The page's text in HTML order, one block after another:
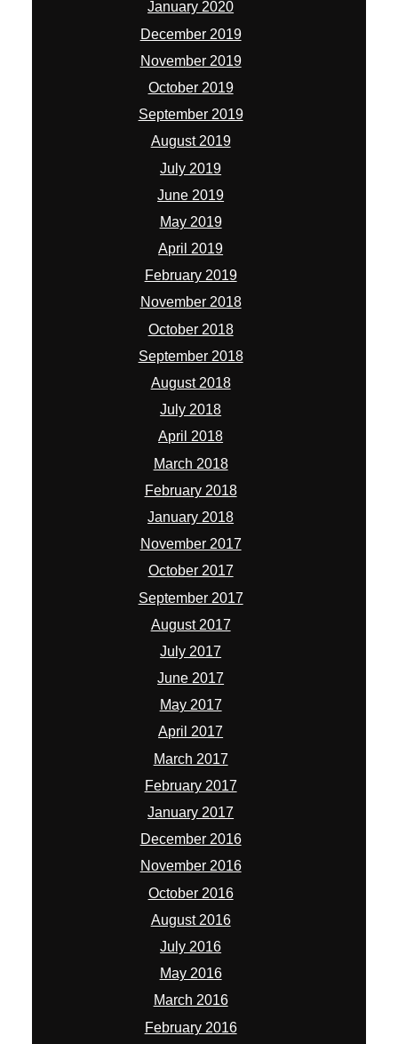
January 2020
December 2019
November 2019
October 2019
September 2019
August 2019
July 2019
June 2019
May 2019
April 2019
February 2019
November 2018
October 2018
September 2018
August 2018
July 2018
April 2018
March 2018
February 2018
January 2018
November 2017
October 2017
September 2017
August 2017
July 2017
June 2017
May 2017
April 2017
March 2017
February 2017
January 2017
December 2016
November 2016
October 2016
August 2016
July 2016
May 2016
March 2016
February 2016